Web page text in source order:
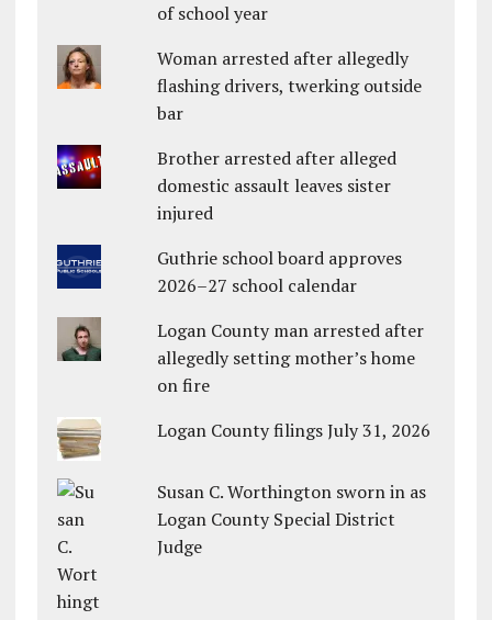
of school year
Woman arrested after allegedly
flashing drivers, twerking outside
bar
Brother arrested after alleged
domestic assault leaves sister
injured
Guthrie school board approves
2026–27 school calendar
Logan County man arrested after
allegedly setting mother’s home
on fire
Logan County filings July 31, 2026
Susan C. Worthington sworn in as
Logan County Special District
Judge